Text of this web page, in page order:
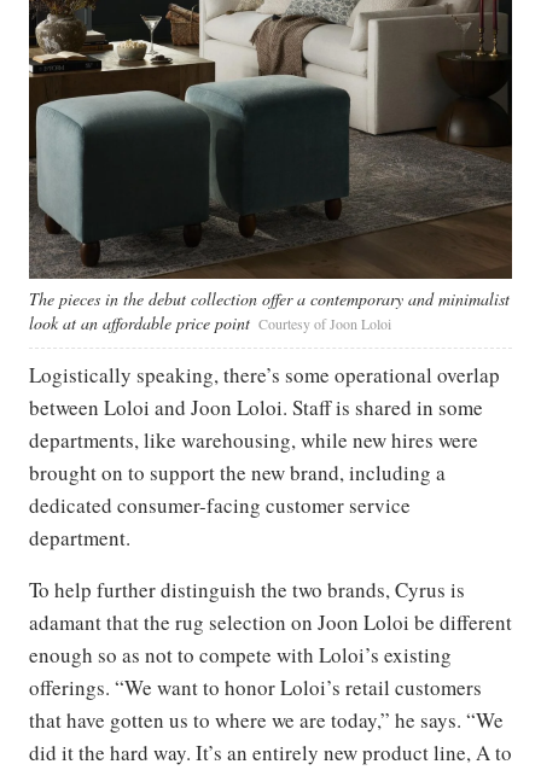
The pieces in the debut collection offer a contemporary and minimalist
look at an affordable price point Courtesy of Joon Loloi
Logistically speaking, there’s some operational overlap
between Loloi and Joon Loloi. Staff is shared in some
departments, like warehousing, while new hires were
brought on to support the new brand, including a
dedicated consumer-facing customer service
department.
To help further distinguish the two brands, Cyrus is
adamant that the rug selection on Joon Loloi be different
enough so as not to compete with Loloi’s existing
offerings. “We want to honor Loloi’s retail customers
that have gotten us to where we are today,” he says. “We
did it the hard way. It’s an entirely new product line, A to